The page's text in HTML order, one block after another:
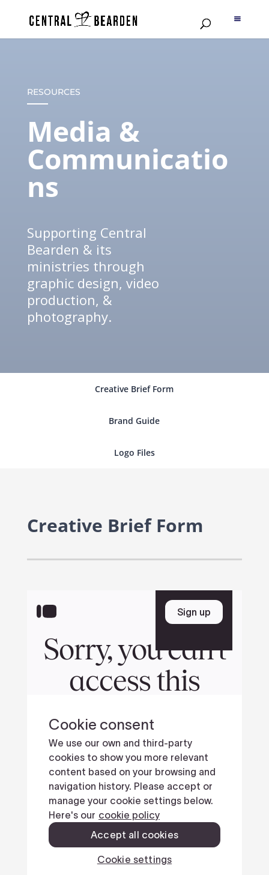
RESOURCES
Media &
Communicatio
ns
Supporting Central
Bearden & its
ministries through
graphic design, video
production, &
photography.
Creative Brief Form
Brand Guide
Logo Files
Creative Brief Form